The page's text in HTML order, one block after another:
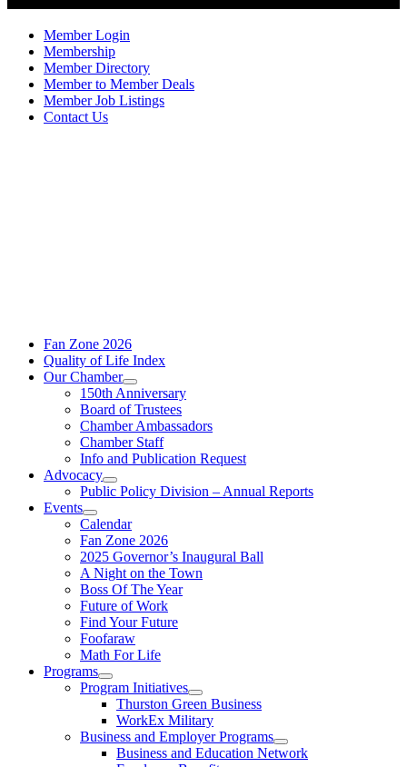
Member Login
Membership
Member Directory
Member to Member Deals
Member Job Listings
Contact Us
Fan Zone 2026
Quality of Life Index
Our Chamber
150th Anniversary
Board of Trustees
Chamber Ambassadors
Chamber Staff
Info and Publication Request
Advocacy
Public Policy Division – Annual Reports
Events
Calendar
Fan Zone 2026
2025 Governor’s Inaugural Ball
A Night on the Town
Boss Of The Year
Future of Work
Find Your Future
Foofaraw
Math For Life
Programs
Program Initiatives
Thurston Green Business
WorkEx Military
Business and Employer Programs
Business and Education Network